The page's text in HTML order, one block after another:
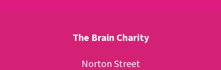
The Brain Charity
Norton Street